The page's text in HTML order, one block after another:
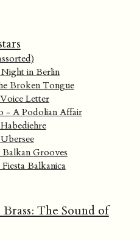
in Berlin
Broken Tongue
Letter
- A Podolian Affair
Grooves
Balkanica
The Sound of